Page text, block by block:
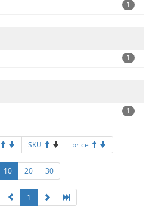
1
1
1
SKU price
10 20 30
1